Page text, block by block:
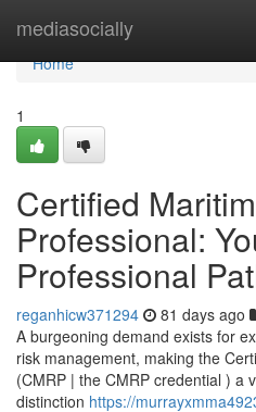
mediasocially
Home
Home
1
Certified
Professional:
Professional
reganhicw371294 81 days ago
A burgeoning demand exists for
risk management, making the
(CMRP | the CMRP credential ) a
distinction https://